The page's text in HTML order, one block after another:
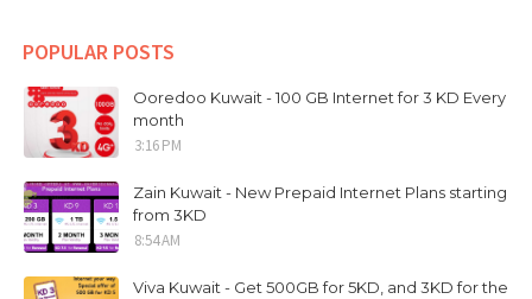
POPULAR POSTS
Ooredoo Kuwait - 100 GB Internet for 3 KD Every
month
3:16 PM
Zain Kuwait - New Prepaid Internet Plans starting
from 3KD
8:54 AM
Viva Kuwait - Get 500GB for 5KD, and 3KD for the